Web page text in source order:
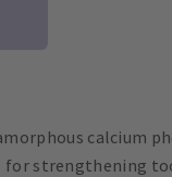
calcium
strengthening